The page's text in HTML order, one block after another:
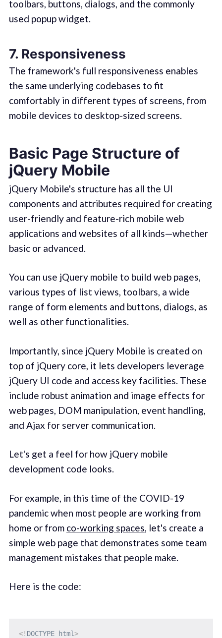
toolbars, buttons, dialogs, and the commonly
used popup widget.
7. Responsiveness
The framework's full responsiveness enables
the same underlying codebases to fit
comfortably in different types of screens, from
mobile devices to desktop-sized screens.
Basic Page Structure of
jQuery Mobile
jQuery Mobile's structure has all the UI
components and attributes required for creating
user-friendly and feature-rich mobile web
applications and websites of all kinds—whether
basic or advanced.
You can use jQuery mobile to build web pages,
various types of list views, toolbars, a wide
range of form elements and buttons, dialogs, as
well as other functionalities.
Importantly, since jQuery Mobile is created on
top of jQuery core, it lets developers leverage
jQuery UI code and access key facilities. These
include robust animation and image effects for
web pages, DOM manipulation, event handling,
and Ajax for server communication.
Let's get a feel for how jQuery mobile
development code looks.
For example, in this time of the COVID-19
pandemic when most people are working from
home or from co-working spaces, let's create a
simple web page that demonstrates some team
management mistakes that people make.
Here is the code:
<! DOCTYPE html>